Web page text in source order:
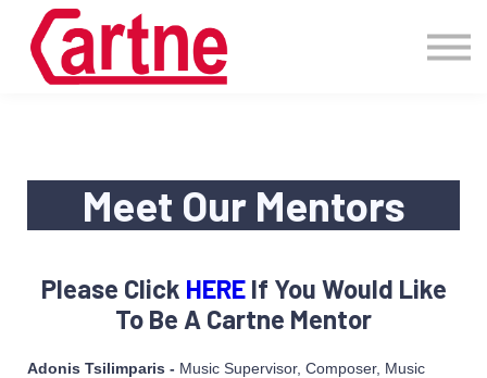
Pricing
More
Sign in
Meet Our Mentors
Please Click HEREIf You Would Like
To Be A Cartne Mentor
Adonis Tsilimparis - Music Supervisor, Composer, Music